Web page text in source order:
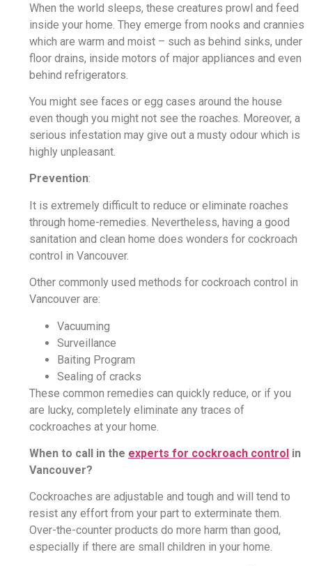
When the world sleeps, these creatures prowl and feed
inside your home. They emerge from nooks and crannies
which are warm and moist – such as behind sinks, under
floor drains, inside motors of major appliances and even
behind refrigerators.
You might see faces or egg cases around the house
even though you might not see the roaches. Moreover, a
serious infestation may give out a musty odour which is
highly unpleasant.
Prevention:
It is extremely difficult to reduce or eliminate roaches
through home-remedies. Nevertheless, having a good
sanitation and clean home does wonders for cockroach
control in Vancouver.
Other commonly used methods for cockroach control in
Vancouver are:
Vacuuming
Surveillance
Baiting Program
Sealing of cracks
These common remedies can quickly reduce, or if you
are lucky, completely eliminate any traces of
cockroaches at your home.
When to call in the experts for cockroach control in
Vancouver?
Cockroaches are adjustable and tough and will tend to
resist any effort from your part to exterminate them.
Over-the-counter products do more harm than good,
especially if there are small children in your home.